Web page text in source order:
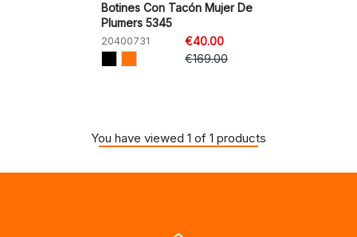
Botines Con Tacón Mujer De
Plumers 5345
20400731
€40.00
€169.00
You have viewed 1 of 1 products